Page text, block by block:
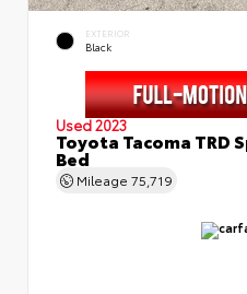
EXTERIOR
Black
Used 2023
Toyota Tacoma TRD
Bed
Mileage 75,719